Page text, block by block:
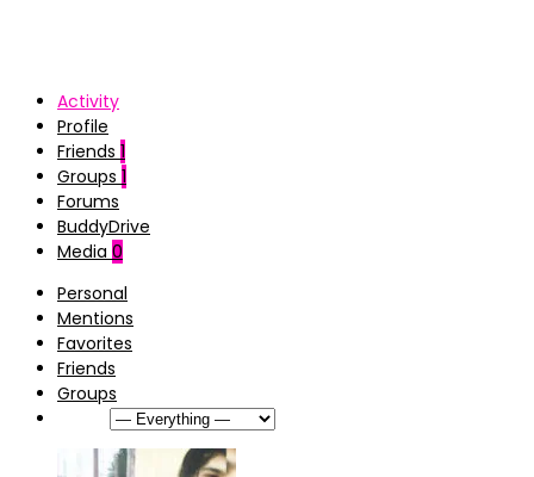
Activity
Profile
Friends 1
Groups 1
Forums
BuddyDrive
Media 0
Personal
Mentions
Favorites
Friends
Groups